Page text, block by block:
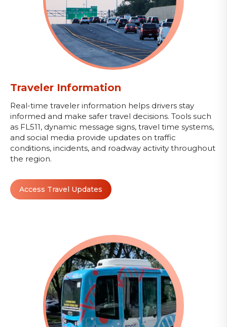
Traveler Information
Real-time traveler information helps drivers stay
informed and make safer travel decisions. Tools such
as FL511, dynamic message signs, travel time systems,
and social media provide updates on traffic
conditions, incidents, and roadway activity throughout
the region.
Access Travel Updates